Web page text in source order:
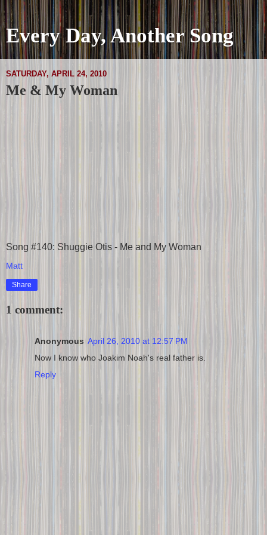
Every Day, Another Song
SATURDAY, APRIL 24, 2010
Me & My Woman
Song #140: Shuggie Otis - Me and My Woman
Matt
Share
1 comment:
Anonymous April 26, 2010 at 12:57 PM
Now I know who Joakim Noah's real father is.
Reply